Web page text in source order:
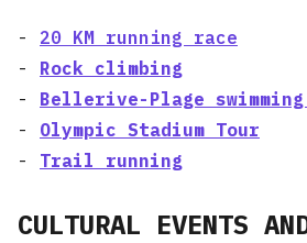
- 20 KM running race
- Rock climbing
- Bellerive-Plage
- Olympic Stadium Tour
- Trail running
CULTURAL EVENTS